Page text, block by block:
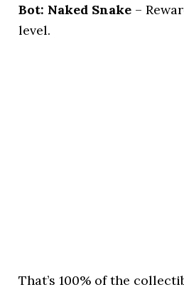
Bot: Naked Snake –
level.
That’s 100% of the